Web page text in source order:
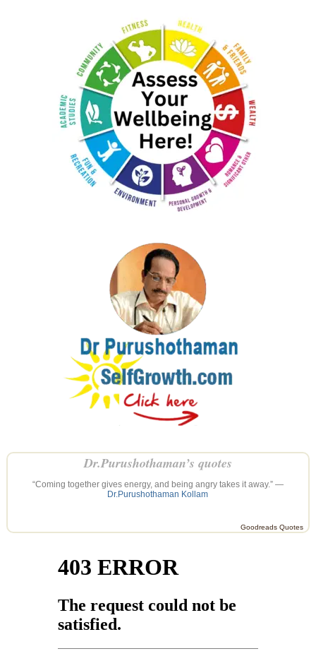
Dr.Purushothaman’s quotes
“Coming together gives energy, and being angry takes it away.” —
Dr.Purushothaman Kollam
Goodreads Quotes